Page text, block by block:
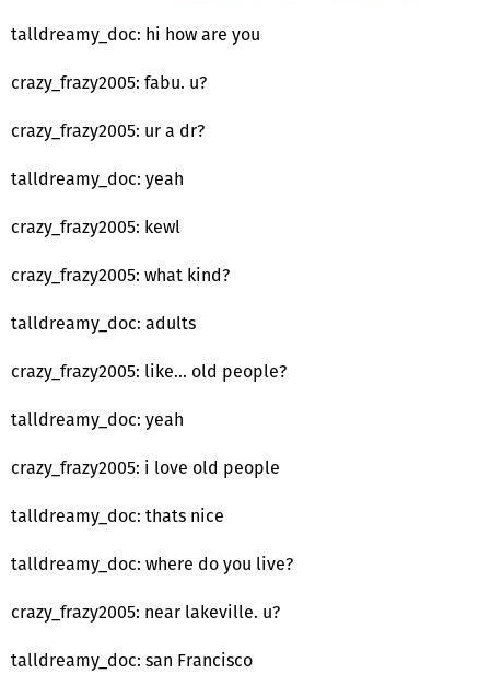
talldreamy_doc: hi how are you
crazy_frazy2005: fabu. u?
crazy_frazy2005: ur a dr?
talldreamy_doc: yeah
crazy_frazy2005: kewl
crazy_frazy2005: what kind?
talldreamy_doc: adults
crazy_frazy2005: like... old people?
talldreamy_doc: yeah
crazy_frazy2005: i love old people
talldreamy_doc: thats nice
talldreamy_doc: where do you live?
crazy_frazy2005: near lakeville. u?
talldreamy_doc: san Francisco